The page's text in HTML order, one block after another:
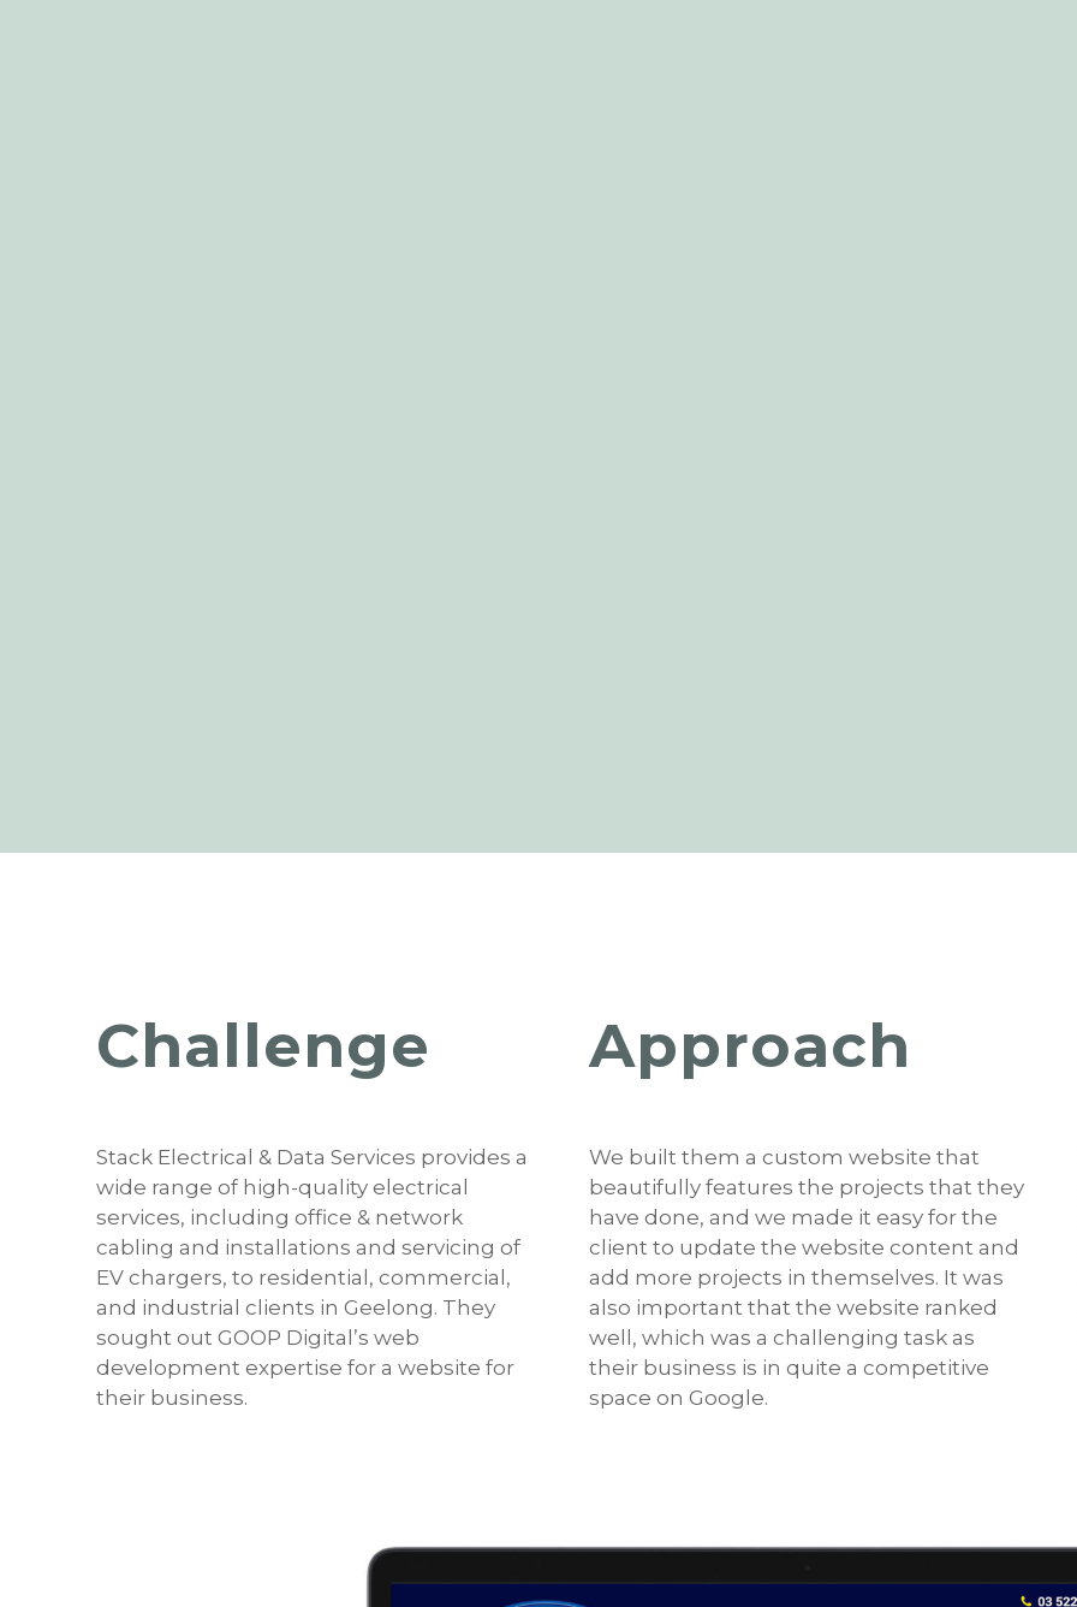
Challenge
Stack Electrical & Data Services provides a
wide range of high-quality electrical
services, including office & network
cabling and installations and servicing of
EV chargers, to residential, commercial,
and industrial clients in Geelong. They
sought out GOOP Digital’s web
development expertise for a website for
their business.
Approach
We built them a custom website that
beautifully features the projects that they
have done, and we made it easy for the
client to update the website content and
add more projects in themselves. It was
also important that the website ranked
well, which was a challenging task as
their business is in quite a competitive
space on Google.